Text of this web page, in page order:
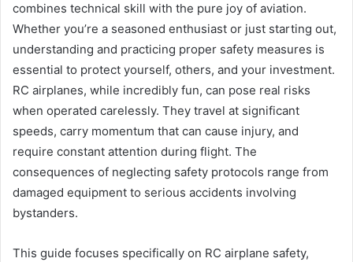
combines technical skill with the pure joy of aviation.
Whether you’re a seasoned enthusiast or just starting out,
understanding and practicing proper safety measures is
essential to protect yourself, others, and your investment.
RC airplanes, while incredibly fun, can pose real risks
when operated carelessly. They travel at significant
speeds, carry momentum that can cause injury, and
require constant attention during flight. The
consequences of neglecting safety protocols range from
damaged equipment to serious accidents involving
bystanders.
This guide focuses specifically on RC airplane safety,